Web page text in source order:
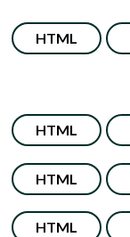
HTML
HTML
HTML
HTML